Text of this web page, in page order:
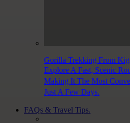
Gorilla Trekking From
Explore A Fast, Scenic
Making It The Most
Just A Few Days.
FAQs & Travel Tips.